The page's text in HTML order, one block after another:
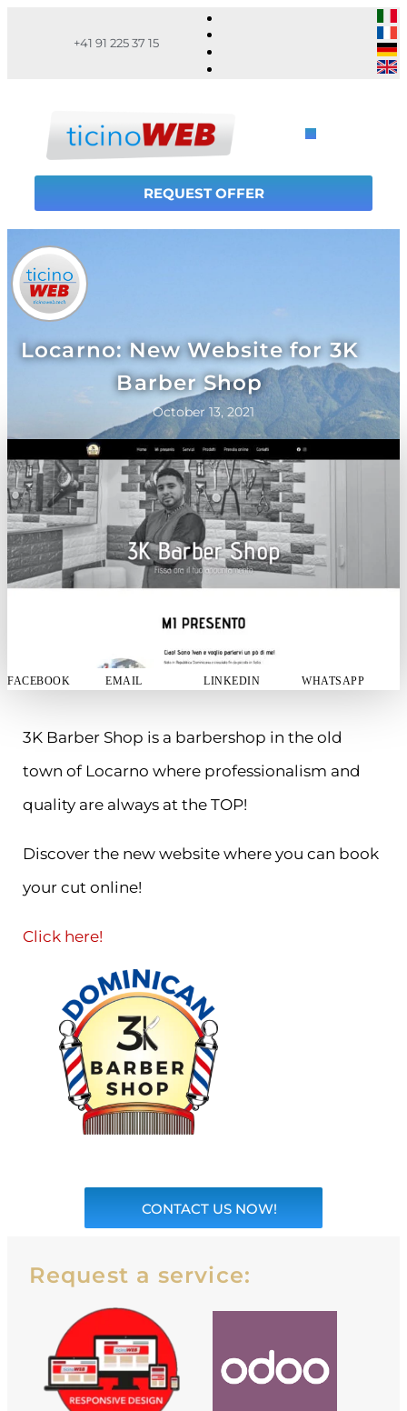
+41 91 225 37 15
REQUEST OFFER
Locarno: New Website for 3K
Barber Shop
October 13, 2021
FACEBOOK EMAIL LINKEDIN WHATSAPP
3K Barber Shop is a barbershop in the old
town of Locarno where professionalism and
quality are always at the TOP!
Discover the new website where you can book
your cut online!
Click here!
CONTACT US NOW!
Request a service: